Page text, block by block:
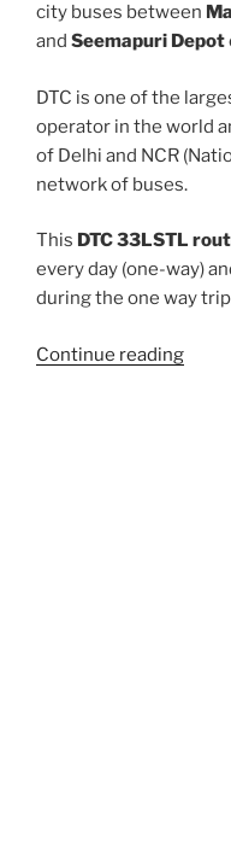
city buses between
and Seemapuri Depot
DTC is one of the
operator in the world
of Delhi and NCR
network of buses.
This DTC 33LSTL
every day (one-way)
during the one way
Continue reading